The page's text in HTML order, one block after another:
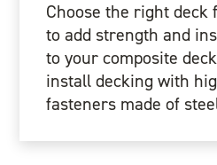
Choose the right deck
to add strength and
to your composite
install decking with
fasteners made of